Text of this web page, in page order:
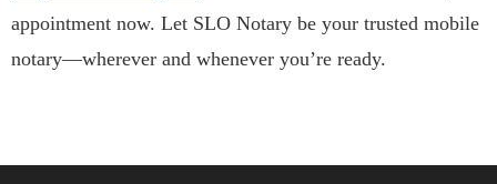
appointment now. Let SLO Notary be your trusted mobile
notary—wherever and whenever you’re ready.